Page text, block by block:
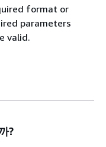
format or
parameters
valid.
?